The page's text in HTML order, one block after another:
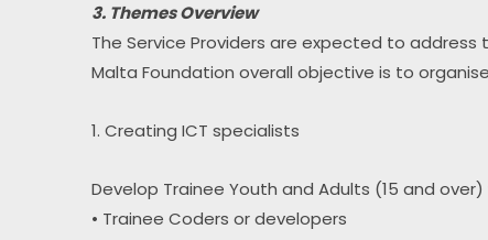
3. Themes Overview
The Service Providers are expected to
Malta Foundation overall objective is to
1. Creating ICT specialists
Develop Trainee Youth and Adults (15 and
• Trainee Coders or developers